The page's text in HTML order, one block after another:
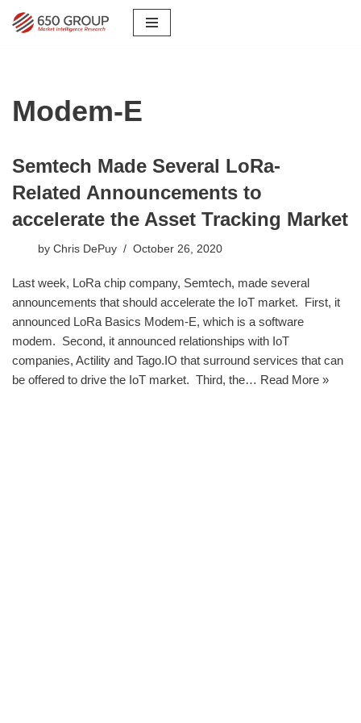
Modem-E
Semtech Made Several LoRa-
Related Announcements to
accelerate the Asset Tracking Market
by Chris DePuy October 26, 2020
Last week, LoRa chip company, Semtech, made several
announcements that should accelerate the IoT market. First, it
announced LoRa Basics Modem-E, which is a software
modem. Second, it announced relationships with IoT
companies, Actility and Tago.IO that surround services that can
be offered to drive the IoT market. Third, the… Read More »